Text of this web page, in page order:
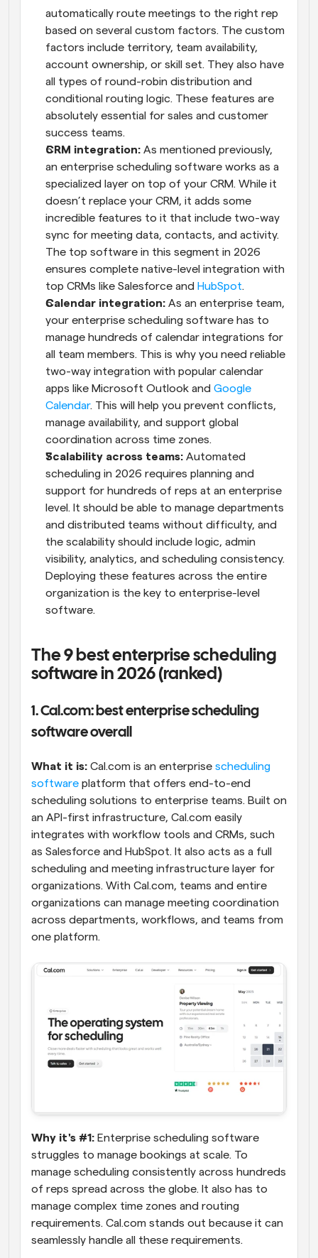
automatically route meetings to the right rep
based on several custom factors. The custom
factors include territory, team availability,
account ownership, or skill set. They also have
all types of round-robin distribution and
conditional routing logic. These features are
absolutely essential for sales and customer
success teams.
CRM integration: As mentioned previously,
an enterprise scheduling software works as a
specialized layer on top of your CRM. While it
doesn’t replace your CRM, it adds some
incredible features to it that include two-way
sync for meeting data, contacts, and activity.
The top software in this segment in 2026
ensures complete native-level integration with
top CRMs like Salesforce and HubSpot.
Calendar integration: As an enterprise team,
your enterprise scheduling software has to
manage hundreds of calendar integrations for
all team members. This is why you need reliable
two-way integration with popular calendar
apps like Microsoft Outlook and Google
Calendar. This will help you prevent conflicts,
manage availability, and support global
coordination across time zones.
Scalability across teams: Automated
scheduling in 2026 requires planning and
support for hundreds of reps at an enterprise
level. It should be able to manage departments
and distributed teams without difficulty, and
the scalability should include logic, admin
visibility, analytics, and scheduling consistency.
Deploying these features across the entire
organization is the key to enterprise-level
software.
The 9 best enterprise scheduling
software in 2026 (ranked)
1. Cal.com: best enterprise scheduling
software overall
What it is: Cal.com is an enterprise scheduling
software platform that offers end-to-end
scheduling solutions to enterprise teams. Built on
an API-first infrastructure, Cal.com easily
integrates with workflow tools and CRMs, such
as Salesforce and HubSpot. It also acts as a full
scheduling and meeting infrastructure layer for
organizations. With Cal.com, teams and entire
organizations can manage meeting coordination
across departments, workflows, and teams from
one platform.
Why it's #1: Enterprise scheduling software
struggles to manage bookings at scale. To
manage scheduling consistently across hundreds
of reps spread across the globe. It also has to
manage complex time zones and routing
requirements. Cal.com stands out because it can
seamlessly handle all these requirements.